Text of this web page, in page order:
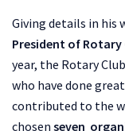
Giving details in his
President of Rotary
year, the Rotary
who have done
contributed to the
chosen seven